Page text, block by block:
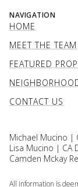
NAVIGATION
HOME
MEET THE TEAM
FEATURED
CONTACT US
Michael Mucino |
Lisa Mucino | CA
Camden Mckay
All information is